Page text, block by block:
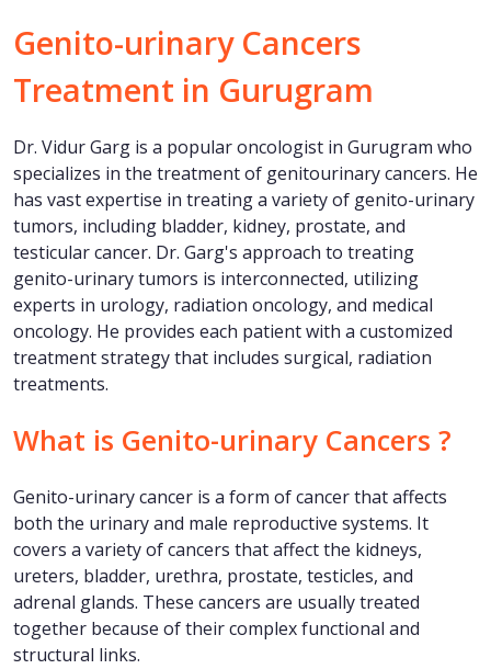
Genito-urinaryCancers
Treatment in Gurugram
Dr. Vidur Garg is a popular oncologist in Gurugram who
specializes in the treatment of genitourinary cancers. He
has vast expertise in treating a variety of genito-urinary
tumors, including bladder, kidney, prostate, and
testicular cancer. Dr. Garg's approach to treating
genito-urinary tumors is interconnected, utilizing
experts in urology, radiation oncology, and medical
oncology. He provides each patient with a customized
treatment strategy that includes surgical, radiation
treatments.
What is Genito-urinary Cancers ?
Genito-urinary cancer is a form of cancer that affects
both the urinary and male reproductive systems. It
covers a variety of cancers that affect the kidneys,
ureters, bladder, urethra, prostate, testicles, and
adrenal glands. These cancers are usually treated
together because of their complex functional and
structural links.